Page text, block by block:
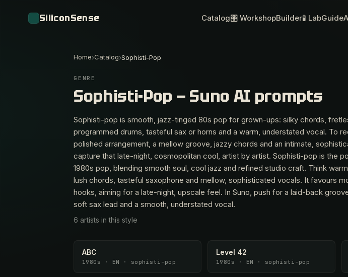
SiliconSense Catalog🎛 WorkshopBuilder🧪 LabGuide
Home›Catalog›Sophisti-Pop
GENRE
Sophisti-Pop — Suno AI prompts
Sophisti-pop is smooth, jazz-tinged 80s pop for grown-ups: silky chords,
programmed drums, tasteful sax or horns and a warm, understated vocal. To
polished arrangement, a mellow groove, jazzy chords and an intimate,
capture that late-night, cosmopolitan cool, artist by artist. Sophisti-pop is the
1980s pop, blending smooth soul, cool jazz and refined studio craft. Think
lush chords, tasteful saxophone and mellow, sophisticated vocals. It favours
hooks, aiming for a late-night, upscale feel. In Suno, push for a laid-back
soft sax lead and a smooth, understated vocal.
6 artists in this style
ABC
1980s · EN · sophisti-pop
Level 42
1980s · EN · sophisti-pop